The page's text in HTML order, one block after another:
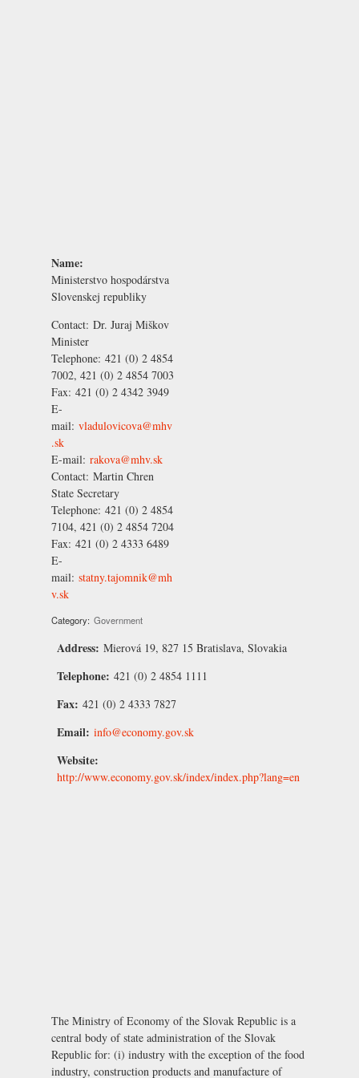
Name:
Ministerstvo hospodárstva
Slovenskej republiky
Contact: Dr. Juraj Miškov
Minister
Telephone: 421 (0) 2 4854
7002, 421 (0) 2 4854 7003
Fax: 421 (0) 2 4342 3949
E-
mail: vladulovicova@mhv
.sk
E-mail: rakova@mhv.sk
Contact: Martin Chren
State Secretary
Telephone: 421 (0) 2 4854
7104, 421 (0) 2 4854 7204
Fax: 421 (0) 2 4333 6489
E-
mail: statny.tajomnik@mh
v.sk
Category: Government
Address: Mierová 19, 827 15 Bratislava, Slovakia
Telephone: 421 (0) 2 4854 1111
Fax: 421 (0) 2 4333 7827
Email: info@economy.gov.sk
Website:
http://www.economy.gov.sk/index/index.php?lang=en
The Ministry of Economy of the Slovak Republic is a
central body of state administration of the Slovak
Republic for: (i) industry with the exception of the food
industry, construction products and manufacture of